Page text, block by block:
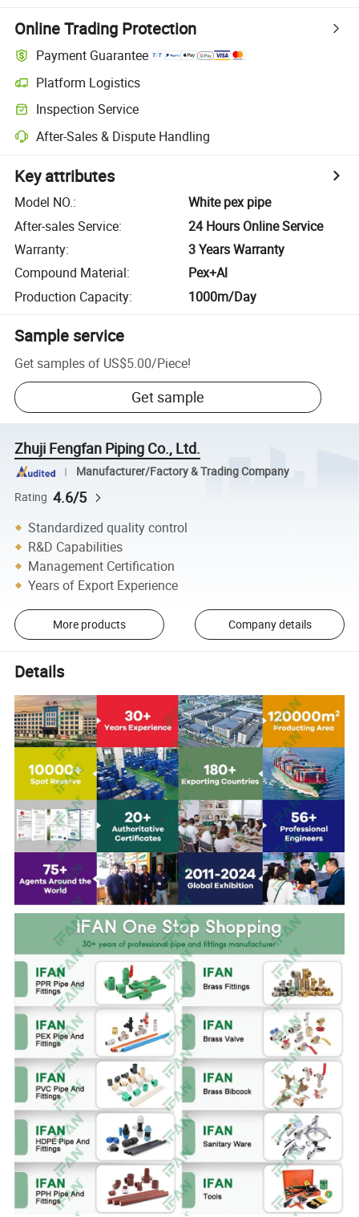
Online Trading Protection
Payment Guarantee
Platform Logistics
Inspection Service
After-Sales & Dispute Handling
Key attributes
Model NO.:
White pex pipe
After-sales Service:
24 Hours Online Service
Warranty:
3 Years Warranty
Compound Material:
Pex+Al
Production Capacity: 1000m/Day
Sample service
Get samples of US$5.00/Piece!
Get sample
Zhuji Fengfan Piping Co., Ltd.
Manufacturer/Factory & Trading Company
Rating 4.6/5
Standardized quality control
R&D Capabilities
Management Certification
Years of Export Experience
More products Company details
Details